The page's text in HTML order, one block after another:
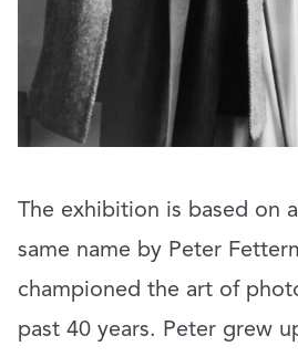
The exhibition is based on
same name by Peter
championed the art of
past 40 years. Peter grew